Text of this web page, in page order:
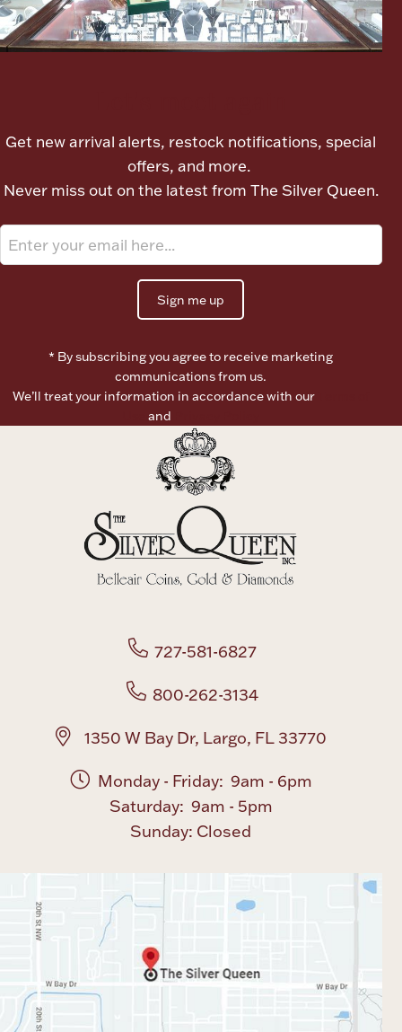
Coin Care
Get new arrival alerts, restock notifications, special
offers, and more.
Never miss out on the latest from The Silver Queen.
Sign me up
* By subscribing you agree to receive marketing
communications from us.
We’ll treat your information in accordance with our
and
727-581-6827
800-262-3134
1350 W Bay Dr, Largo, FL 33770
Monday - Friday: 9am - 6pm
Saturday: 9am - 5pm
Sunday: Closed